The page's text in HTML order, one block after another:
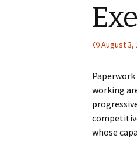
August 3,
working
whose